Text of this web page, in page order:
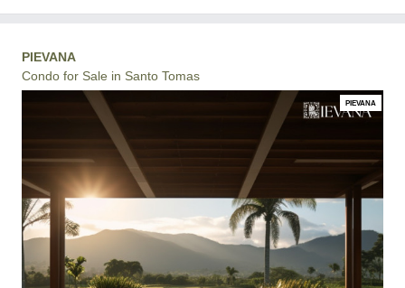
PIEVANA
Condo for Sale in Santo Tomas
PIEVANA